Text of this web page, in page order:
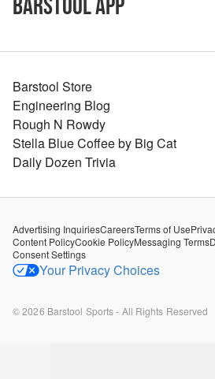
Barstool App
Barstool Store
Engineering Blog
Rough N Rowdy
Stella Blue Coffee by Big Cat
Daily Dozen Trivia
Advertising InquiriesCareersTerms of Use
Content PolicyCookie PolicyMessaging Terms
Consent Settings
Your Privacy Choices
©2026 Barstool Sports - All Rights Reserved